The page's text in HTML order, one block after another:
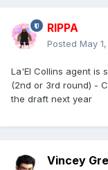
RIPPA
Posted May
La'El Collins agent is
(2nd or 3rd round) -
the draft next year
Vincey